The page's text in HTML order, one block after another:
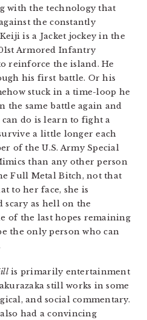
with the technology that
the constantly
is a Jacket jockey in the
Armored Infantry
reinforce the island. He
his first battle. Or his
stuck in a time-loop he
the same battle again and
do is learn to fight a
a little longer each
of the U.S. Army Special
than any other person
Full Metal Bitch, not that
to her face, she is
as hell on the
of the last hopes remaining
the only person who can
is primarily entertainment
still works in some
and social commentary.
had a convincing